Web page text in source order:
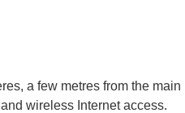
a few metres from the
wireless Internet access.